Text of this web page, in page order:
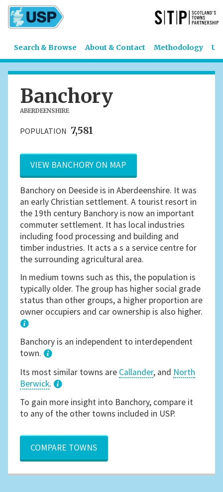
Search & Browse About & Contact Methodology
Banchory
ABERDEENSHIRE
POPULATION 7,581
VIEW BANCHORY ON MAP
Banchory on Deeside is in Aberdeenshire. It was
an early Christian settlement. A tourist resort in
the 19th century Banchory is now an important
commuter settlement. It has local industries
including food processing and building and
timber industries. It acts a s a service centre for
the surrounding agricultural area.
In medium towns such as this, the population is
typically older. The group has higher social grade
status than other groups, a higher proportion are
owner occupiers and car ownership is also higher.
1
Banchory is an independent to interdependent
town.
Its most similar towns are Callander, and North
Berwick.
3
To gain more insight into Banchory, compare it
to any of the other towns included in USP.
COMPARE TOWNS